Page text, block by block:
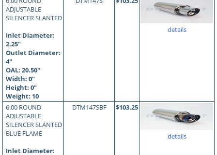
ADJUSTABLE
SILENCER SLANTED
Inlet Diameter:
2.25"
Outlet Diameter:
4"
OAL: 20.50"
Width: 0"
Height: 0"
Weight: 10
details
6.00 ROUND
ADJUSTABLE
SILENCER SLANTED
BLUE FLAME
Inlet Diameter:
DTM147SBF $103.25
details